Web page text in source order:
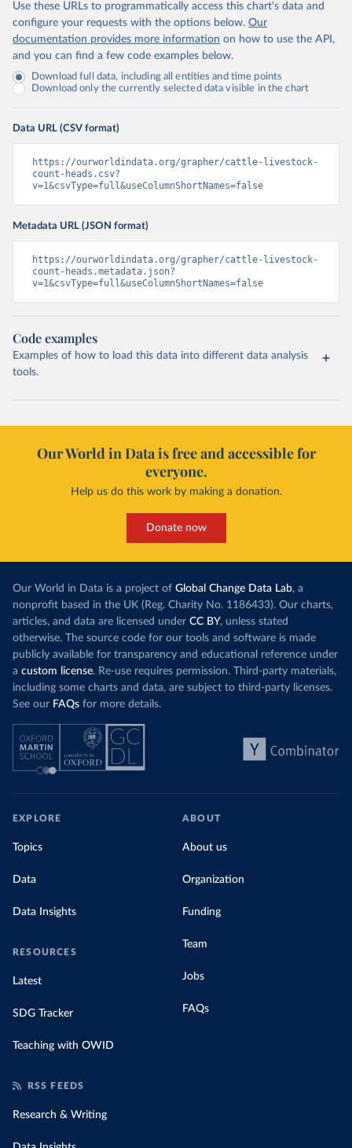
Use these URLs to programmatically access this chart's data and
configure your requests with the options below. Our
documentation provides more information on how to use the API,
and you can find a few code examples below.
Download full data, including all entities and time points
Download only the currently selected data visible in the chart
Data URL (CSV format)
https://ourworldindata.org/grapher/cattle-livestock-
count-heads.csv?
v=1&csvType=full&useColumnShortNames=false
Metadata URL (JSON format)
https://ourworldindata.org/grapher/cattle-livestock-
count-heads.metadata.json?
v=1&csvType=full&useColumnShortNames=false
Code examples
Examples of how to load this data into different data analysis
tools.
Our World in Data is free and accessible for
everyone.
Help us do this work by making a donation.
Donate now
Our World in Data is a project of Global Change Data Lab, a
nonprofit based in the UK (Reg. Charity No. 1186433). Our charts,
articles, and data are licensed under CC BY, unless stated
otherwise. The source code for our tools and software is made
publicly available for transparency and educational reference under
a custom license. Re-use requires permission. Third-party materials,
including some charts and data, are subject to third-party licenses.
See our FAQs for more details.
EXPLORE
Topics
Data
Data Insights
RESOURCES
Latest
SDG Tracker
Teaching with OWID
ABOUT
About us
Organization
Funding
Team
Jobs
FAQs
RSS FEEDS
Research & Writing